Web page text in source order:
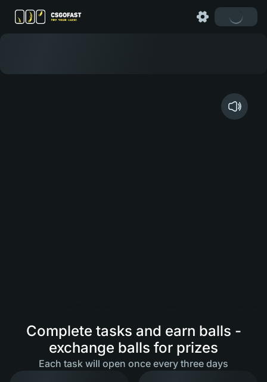
Complete tasks and earn balls -
exchange balls for prizes
Each task will open once every three days